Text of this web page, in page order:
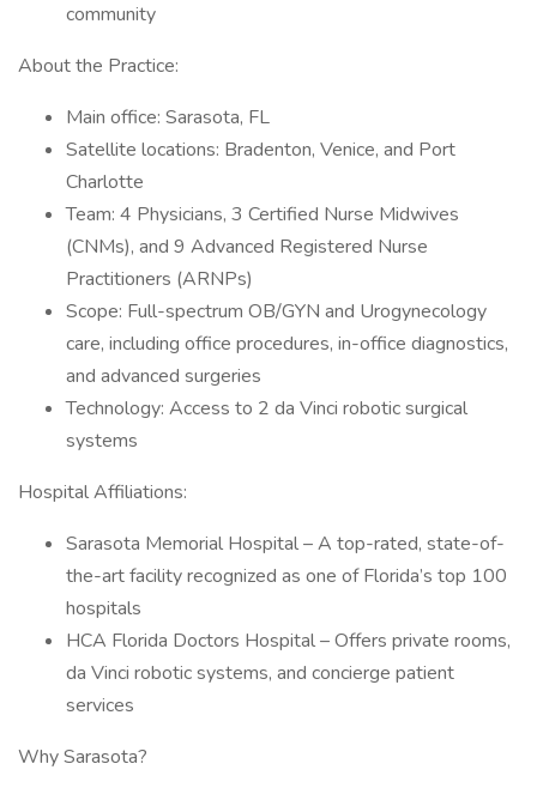
community
About the Practice:
Main office: Sarasota, FL
Satellite locations: Bradenton, Venice, and Port
Charlotte
Team: 4 Physicians, 3 Certified Nurse Midwives
(CNMs), and 9 Advanced Registered Nurse
Practitioners (ARNPs)
Scope: Full-spectrum OB/GYN and Urogynecology
care, including office procedures, in-office diagnostics,
and advanced surgeries
Technology: Access to 2 da Vinci robotic surgical
systems
Hospital Affiliations:
Sarasota Memorial Hospital – A top-rated, state-of-
the-art facility recognized as one of Florida’s top 100
hospitals
HCA Florida Doctors Hospital – Offers private rooms,
da Vinci robotic systems, and concierge patient
services
Why Sarasota?